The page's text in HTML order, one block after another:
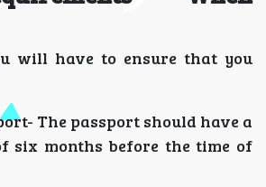
will have to ensure that you
The passport should have a
six months before the time of